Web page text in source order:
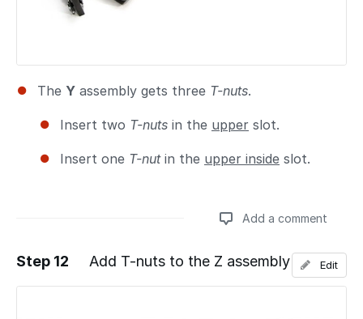
The Y assembly gets three T-nuts.
Insert two T-nuts in the upper slot.
Insert one T-nutin the upper inside slot.
Add a comment
Add a comment
Step 12 Add T-nuts to the Z assembly Edit